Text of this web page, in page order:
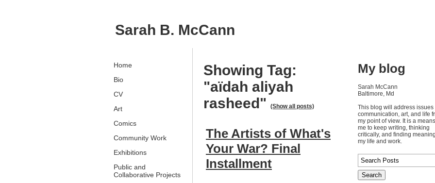
Sarah B. McCann
Home
Bio
CV
Art
Comics
Community Work
Exhibitions
Public and
Collaborative Projects
Showing Tag:
"aïdah aliyah
rasheed"
(Show all posts)
The Artists of What's
Your War? Final
Installment
My blog
Sarah McCann
Baltimore, Md
This blog will address issues
communication, art, and life
my point of view. It is a
me to keep writing, thinking
critically, and finding
my life and work.